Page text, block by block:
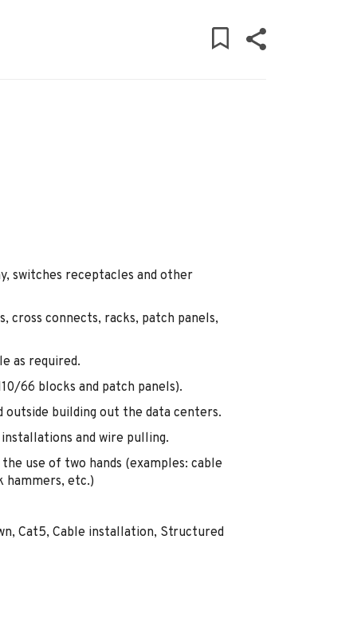
switches receptacles and other
cross connects, racks, patch panels,
as required.
66 blocks and patch panels).
outside building out the data centers.
and wire pulling.
use of two hands (examples: cable
hammers, etc.)
Cat5, Cable installation, Structured